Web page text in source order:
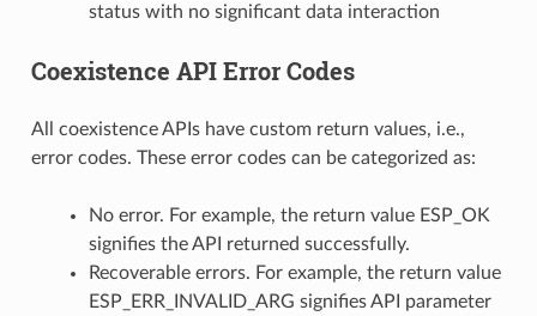
status with no significant data interaction
Coexistence API Error Codes
All coexistence APIs have custom return values, i.e.,
error codes. These error codes can be categorized as:
No error. For example, the return value ESP_OK
signifies the API returned successfully.
Recoverable errors. For example, the return value
ESP_ERR_INVALID_ARG signifies API parameter